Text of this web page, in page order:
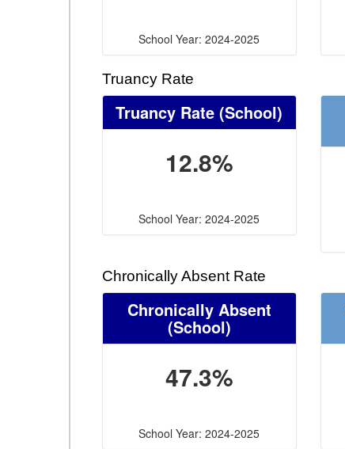
School Year: 2024-2025
Truancy Rate
Truancy Rate (School)
12.8%
School Year: 2024-2025
Chronically Absent Rate
Chronically Absent
(School)
47.3%
School Year: 2024-2025